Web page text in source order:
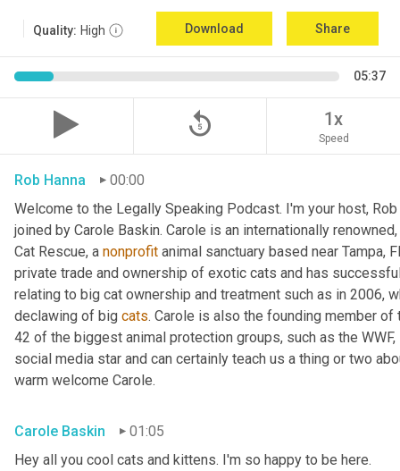
Quality: High Download Share
05:37
replay_5 1x
Speed
Rob Hanna
00:00
Welcome to the Legally Speaking Podcast. I'm your host,
joined by Carole Baskin. Carole is an internationally
Cat Rescue, a nonprofit animal sanctuary based near Tampa,
private trade and ownership of exotic cats and has
relating to big cat ownership and treatment such as in 2006,
declawing of big cats. Carole is also the founding member
42 of the biggest animal protection groups, such as the
social media star and can certainly teach us a thing or two
warm welcome Carole.
Carole Baskin
01:05
Hey all you cool cats and kittens. I'm so happy to be here.